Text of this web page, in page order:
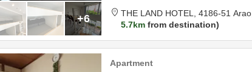
+6
THE LAND HOTEL, 4186-51 Arao,
5.7km from destination
Apartment